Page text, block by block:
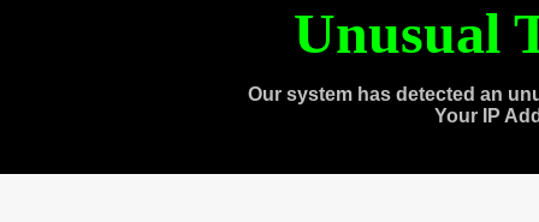
Unusual
Our system has detected an
Your IP